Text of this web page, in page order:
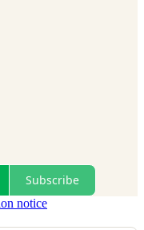
Subscribe
notice